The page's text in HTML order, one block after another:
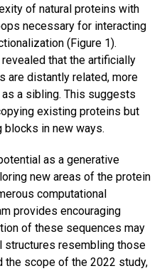
of natural proteins with
necessary for interacting
(Figure 1).
that the artificially
are distantly related, more
a sibling. This suggests
existing proteins but
blocks in new ways.
as a generative
new areas of the protein
computational
provides encouraging
of these sequences may
structures resembling those
the scope of the 2022 study,